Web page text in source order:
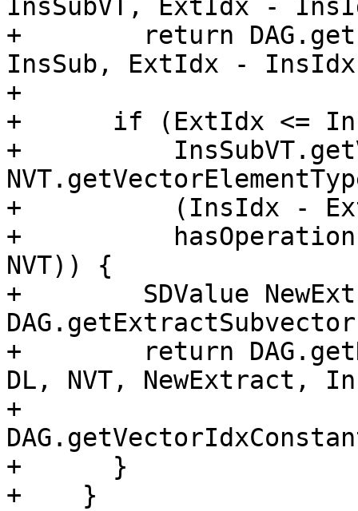
InsSubVT, ExtIdx -
+        return
InsSub, ExtIdx -
+
+      if (ExtIdx <=
+
+          (InsIdx -
+
NVT)) {
+        SDValue
+        return
DL, NVT, NewExtract,
+
+      }
+    }